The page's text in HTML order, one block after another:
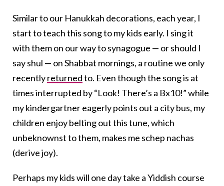
Similar to our Hanukkah decorations, each year, I
start to teach this song to my kids early. I sing it
with them on our way to synagogue — or should I
say shul — on Shabbat mornings, a routine we only
recentlyreturnedto. Even though the song is at
times interrupted by “Look! There’s a Bx10!” while
my kindergartner eagerly points out a city bus, my
children enjoy belting out this tune, which
unbeknownst to them, makes me schep nachas
(derive joy).
Perhaps my kids will one day take a Yiddish course